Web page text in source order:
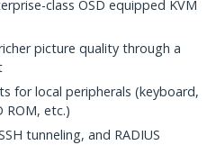
class OSD equipped KVM
picture quality through a
for local peripherals (keyboard,
ROM, etc.)
tunneling, and RADIUS